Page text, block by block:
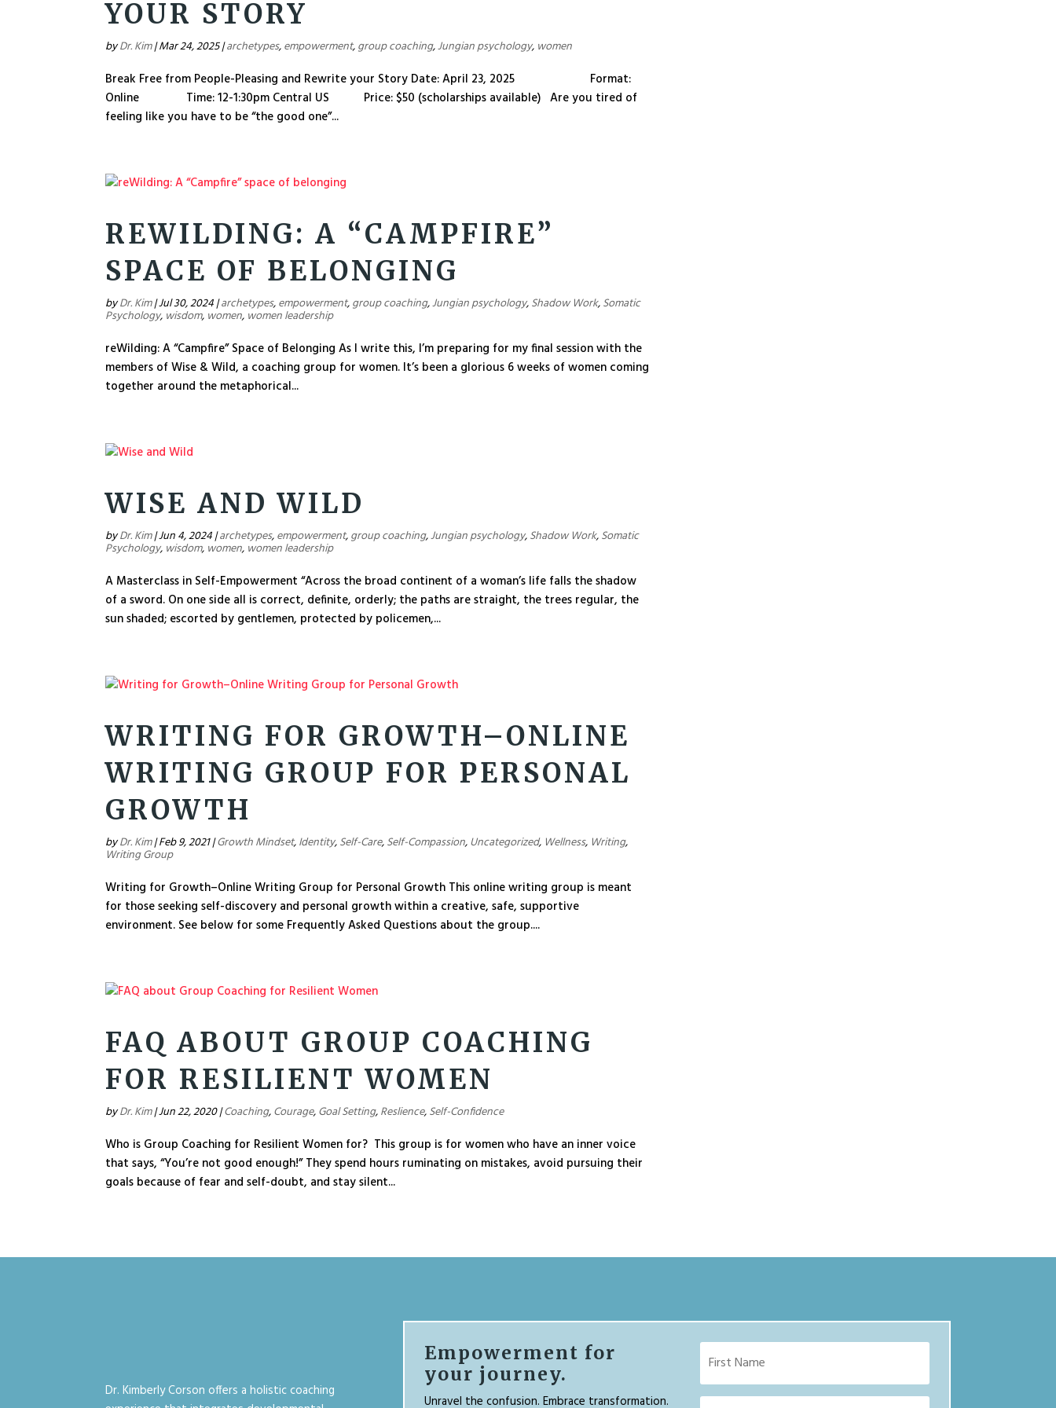
YOUR STORY
byDr. Kim|Mar 24, 2025|archetypes,empowerment,group coaching,Jungian psychology, women
Break Free from People-Pleasing and Rewrite your Story Date: April 23, 2025 Format:
Online Time: 12-1:30pm Central US Price: $50 (scholarships available) Are you tired of
feeling like you have to be “the good one”...
REWILDING: A “CAMPFIRE”
SPACE OF BELONGING
byDr. Kim|Jul 30, 2024|archetypes,empowerment,group coaching,Jungian psychology,Shadow Work,Somatic
Psychology, wisdom, women, women leadership
reWilding: A “Campfire” Space of Belonging As I write this, I’m preparing for my final session with the
members of Wise & Wild, a coaching group for women. It’s been a glorious 6 weeks of women coming
together around the metaphorical...
WISE AND WILD
byDr. Kim|Jun 4, 2024|archetypes,empowerment,group coaching,Jungian psychology,Shadow Work,Somatic
Psychology, wisdom, women, women leadership
A Masterclass in Self-Empowerment “Across the broad continent of a woman’s life falls the shadow
of a sword. On one side all is correct, definite, orderly; the paths are straight, the trees regular, the
sun shaded; escorted by gentlemen, protected by policemen,...
WRITING FOR GROWTH–ONLINE
WRITING GROUP FOR PERSONAL
GROWTH
byDr. Kim|Feb 9, 2021|Growth Mindset,Identity,Self-Care,Self-Compassion,Uncategorized, Wellness, Writing,
Writing Group
Writing for Growth–Online Writing Group for Personal Growth This online writing group is meant
for those seeking self-discovery and personal growth within a creative, safe, supportive
environment. See below for some Frequently Asked Questions about the group....
FAQ ABOUT GROUP COACHING
FOR RESILIENT WOMEN
byDr. Kim|Jun 22, 2020|Coaching,Courage,Goal Setting,Reslience,Self-Confidence
Who is Group Coaching for Resilient Women for? This group is for women who have an inner voice
that says, “You’re not good enough!” They spend hours ruminating on mistakes, avoid pursuing their
goals because of fear and self-doubt, and stay silent...
Dr. Kimberly Corson offers a holistic coaching
Empowerment for
your journey.
Unravel the confusion. Embrace transformation.